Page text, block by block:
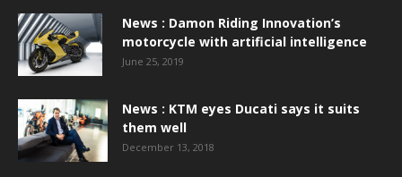
News : Damon Riding Innovation’s
motorcycle with artificial intelligence
June 25, 2019
News : KTM eyes Ducati says it suits
them well
December 13, 2018